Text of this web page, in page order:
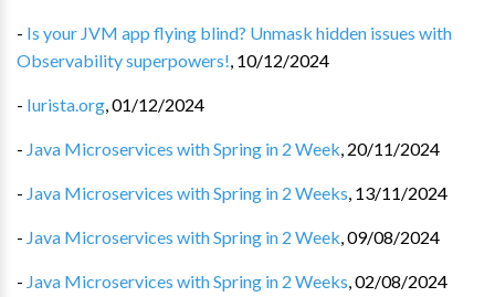
- Is your JVM app flying blind? Unmask hidden issues with
Observability superpowers!, 10/12/2024
- Iurista.org,01/12/2024
- Java Microservices with Spring in 2 Week, 20/11/2024
- Java Microservices with Spring in 2 Weeks, 13/11/2024
- Java Microservices with Spring in 2 Week,09/08/2024
- Java Microservices with Spring in 2 Weeks,02/08/2024